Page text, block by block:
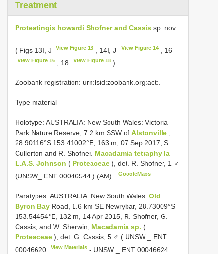
Treatment
Proteatingis howardi Shofner and Cassis sp. nov.
( Figs 13I, J View Figure 13 , 14I, J View Figure 14, 16
View Figure 16 , 18 View Figure 18)
Zoobank registration: urn:lsid:zoobank.org:act:.
Type material
Holotype: AUSTRALIA: New South Wales: Victoria
Park Nature Reserve, 7.2 km SSW of Alstonville ,
28.90116°S 153.41002°E, 163 m, 07 Sep 2017, S.
Cullerton and R. Shofner, Macadamia tetraphylla
L.A.S. Johnson ( Proteaceae ), det. R. Shofner, 1 ♂
(UNSW_ ENT 00046544 ) (AM). GoogleMaps
Paratypes: AUSTRALIA: New South Wales: Old
Byron Bay Road, 1.6 km SE Newrybar, 28.73009°S
153.54454°E, 132 m, 14 Apr 2015, R. Shofner, G.
Cassis, and W. Sherwin, Macadamia sp. (
Proteaceae ), det. G. Cassis, 5 ♂ ( UNSW _ ENT
00046620
View Materials - UNSW _ ENT 00046624